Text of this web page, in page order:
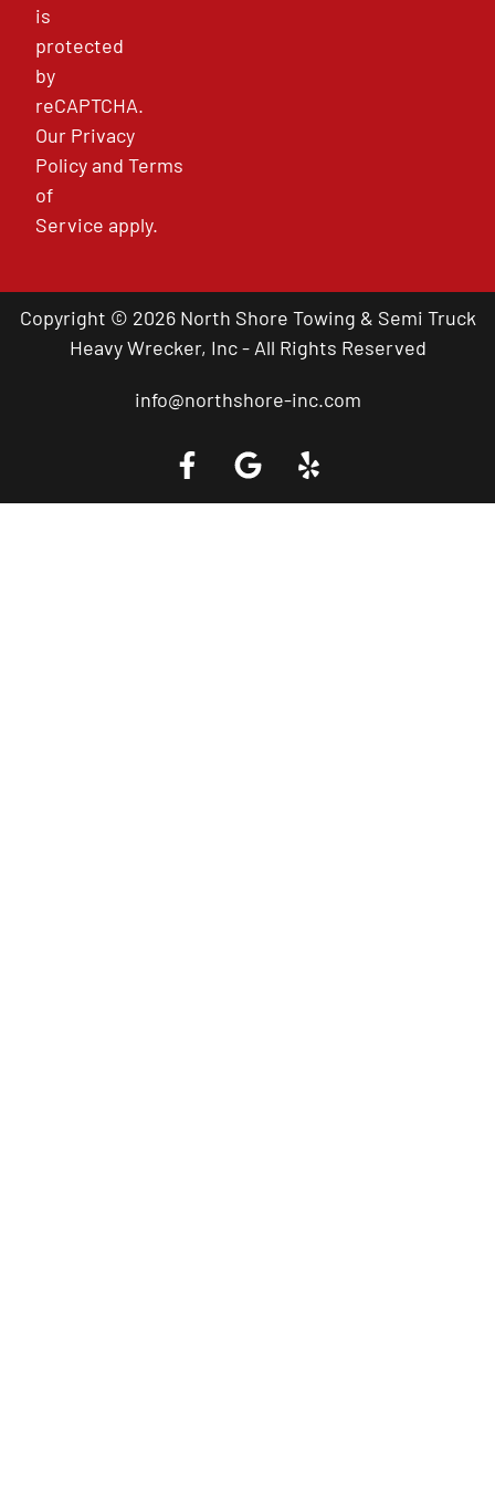
is
protected
by
reCAPTCHA.
Our Privacy
PolicyandTerms
of
Service apply.
Copyright © 2026 North Shore Towing & Semi Truck
Heavy Wrecker, Inc - All Rights Reserved
info@northshore-inc.com
Call a Tow Truck Near You